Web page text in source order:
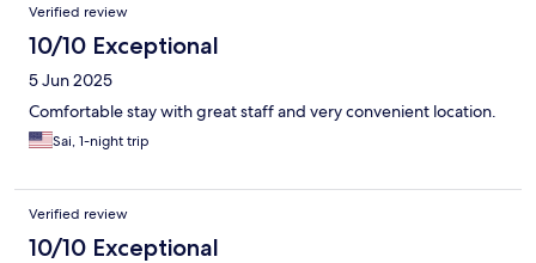
Verified review
10/10 Exceptional
5 Jun 2025
Comfortable stay with great staff and very convenient location.
Sai, 1-night trip
Verified review
10/10 Exceptional